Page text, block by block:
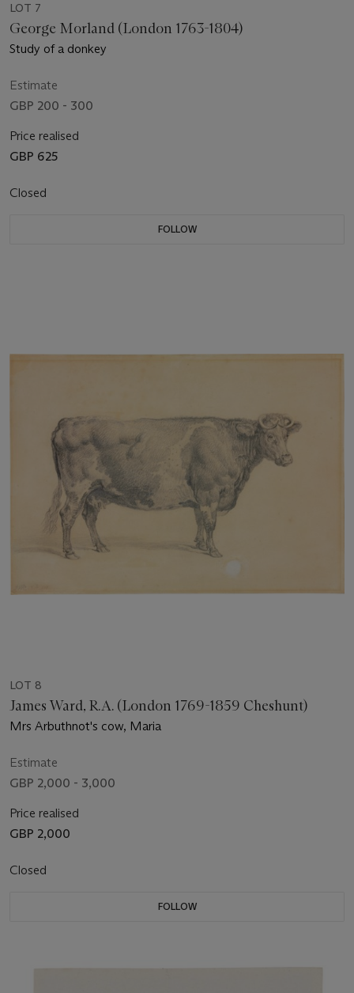
LOT 7
George Morland (London 1763-1804)
Study of a donkey
Estimate
GBP 200 - 300
Price realised
GBP 625
Closed
FOLLOW
LOT 8
James Ward, R.A. (London 1769-1859 Cheshunt)
Mrs Arbuthnot's cow, Maria
Estimate
GBP 2,000 - 3,000
Price realised
GBP 2,000
Closed
FOLLOW